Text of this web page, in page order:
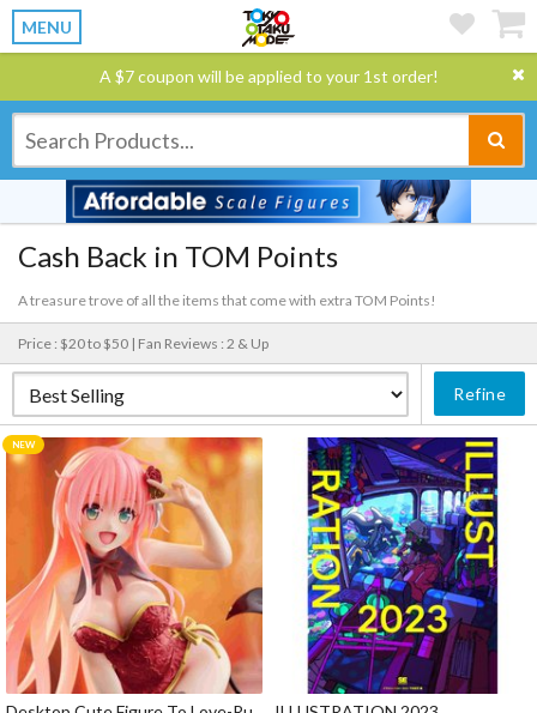
MENU
A $7 coupon will be applied to your 1st order!
Cash Back in TOM Points
A treasure trove of all the items that come with extra TOM Points!
Price : $20 to $50 | Fan Reviews : 2 & Up
Refine